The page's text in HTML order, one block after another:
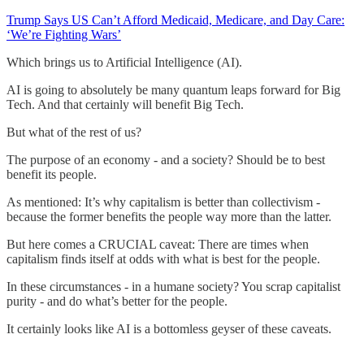
Trump Says US Can’t Afford Medicaid, Medicare, and Day Care:
‘We’re Fighting Wars’
Which brings us to Artificial Intelligence (AI).
AI is going to absolutely be many quantum leaps forward for Big
Tech. And that certainly will benefit Big Tech.
But what of the rest of us?
The purpose of an economy - and a society? Should be to best
benefit its people.
As mentioned: It’s why capitalism is better than collectivism -
because the former benefits the people way more than the latter.
But here comes a CRUCIAL caveat: There are times when
capitalism finds itself at odds with what is best for the people.
In these circumstances - in a humane society? You scrap capitalist
purity - and do what’s better for the people.
It certainly looks like AI is a bottomless geyser of these caveats.